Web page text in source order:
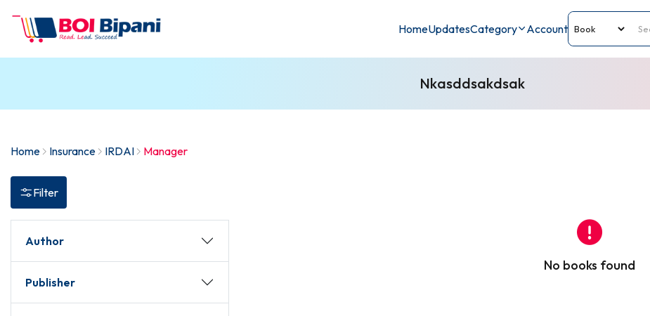
HomeUpdatesCategory Account
Nkasddsakdsak
Home Insurance IRDAI Manager
Filter
Author
Publisher
No books found